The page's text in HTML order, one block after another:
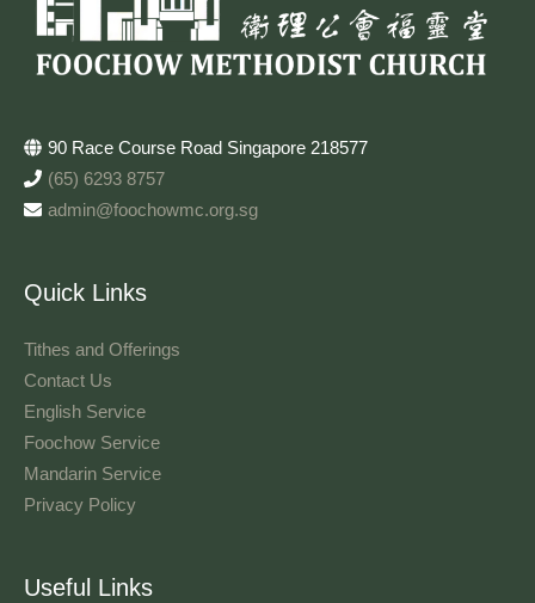
90 Race Course Road Singapore 218577
(65) 6293 8757
admin@foochowmc.org.sg
Quick Links
Tithes and Offerings​
Contact Us
English Service
Foochow Service
Mandarin Service
Privacy Policy
Useful Links